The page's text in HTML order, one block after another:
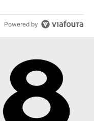
Powered by